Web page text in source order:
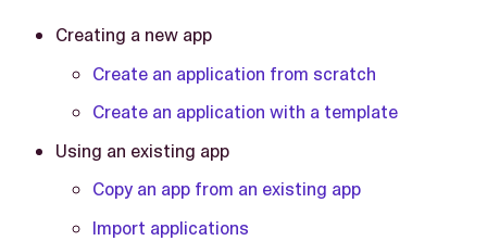
Creating a new app
Create an application from scratch
Create an application with a template
Using an existing app
Copy an app from an existing app
Import applications